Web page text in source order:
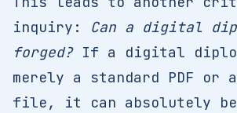
inquiry: Can a digital
forged?If a digital
merely a standard PDF or
file, it can absolutely be